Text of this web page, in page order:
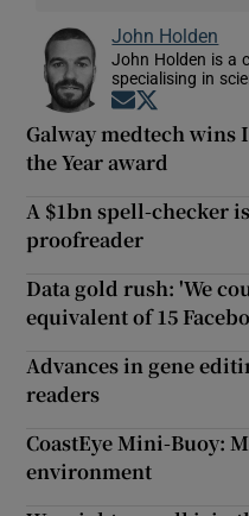
John Holden
John Holden is a
specialising in
Opens in new
Galway medtech
the Year award
A $1bn spell-checker
proofreader
Data gold rush: 'We
equivalent of 15
Advances in gene
readers
CoastEye Mini-Buoy:
environment